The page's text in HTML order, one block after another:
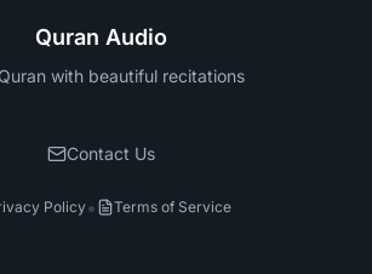
Quran Audio
with beautiful recitations
Contact Us
Policy• Terms of Service